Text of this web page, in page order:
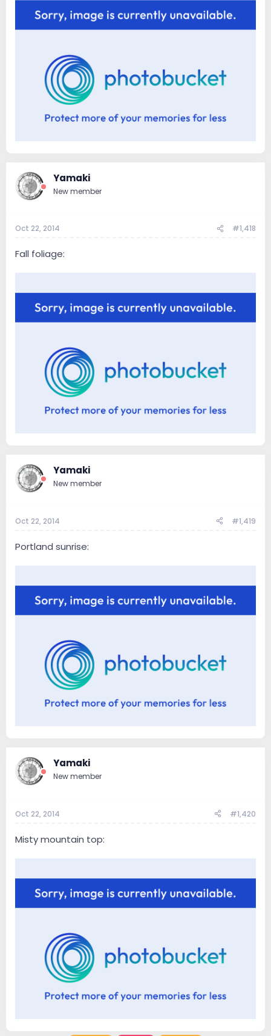
Yamaki
New member
Oct 22, 2014 #1,418
Fall foliage:
Yamaki
New member
Oct 22, 2014 #1,419
Portland sunrise:
Yamaki
New member
Oct 22, 2014 #1,420
Misty mountain top: